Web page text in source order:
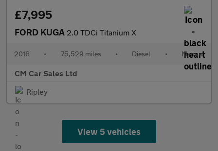
£7,995
FORD KUGA 2.0 TDCi Titanium X
2016 • 75,529 miles • Diesel • Manual
CM Car Sales Ltd
Ripley
View 5 vehicles